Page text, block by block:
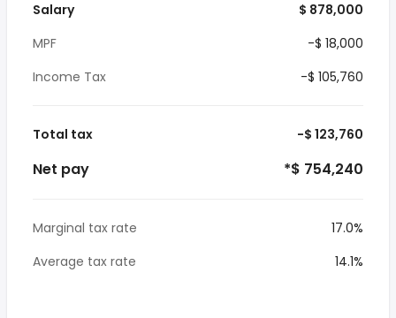
Salary
$ 878,000
MPF
-$ 18,000
Income Tax
-$ 105,760
Total tax -$ 123,760
Net pay *$ 754,240
Marginal tax rate
17.0%
Average tax rate
14.1%